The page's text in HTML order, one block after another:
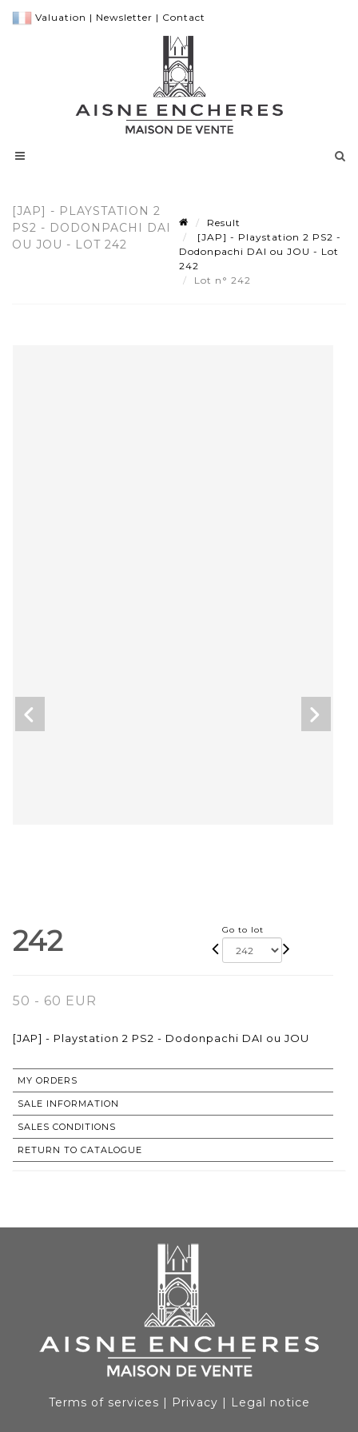
Valuation | Newsletter | Contact
[JAP] - PLAYSTATION 2
PS2 - DODONPACHI DAI
OU JOU - LOT 242
Result
[JAP] - Playstation 2 PS2 -
Dodonpachi DAI ou JOU - Lot
242
Lot n° 242
242 Go to lot
50 - 60 EUR
[JAP] - Playstation 2 PS2 - Dodonpachi DAI ou JOU
MY ORDERS
SALE INFORMATION
SALES CONDITIONS
RETURN TO CATALOGUE
Terms of services | Privacy | Legal notice